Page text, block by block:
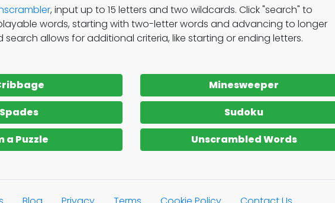
, input up to 15 letters and two wildcards. Click "search" to
words, starting with two-letter words and advancing to longer
allows for additional criteria, like starting or ending letters.
Minesweeper
Spades
Sudoku
a Puzzle
Unscrambled Words